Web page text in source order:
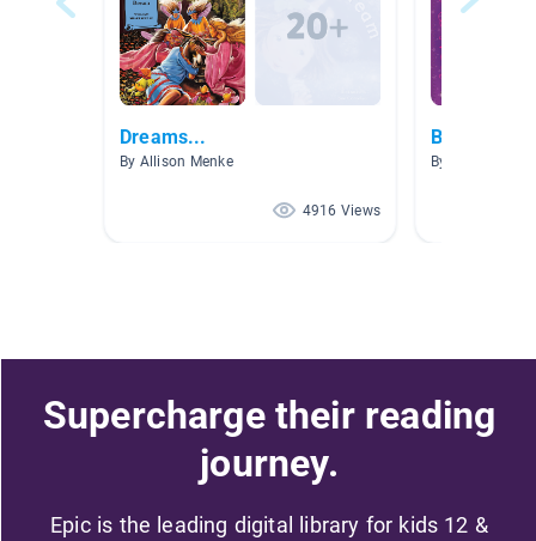
Dreams...
By Allison Menke
4916 Views
Birthday
By Lauren
Supercharge their reading
journey.
Epic is the leading digital library for kids 12 &